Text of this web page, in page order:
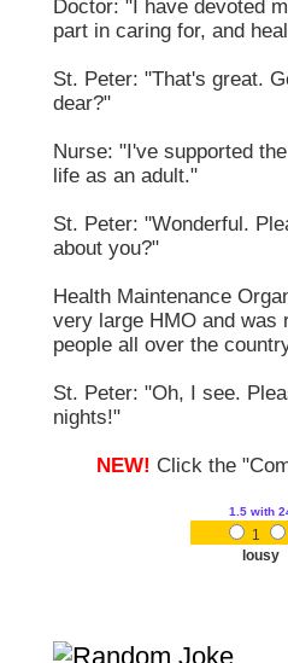
Doctor: "I have devoted
part in caring for, and
St. Peter: "That's great.
dear?"
Nurse: "I've supported
life as an adult."
St. Peter: "Wonderful.
about you?"
Health Maintenance
very large HMO and was
people all over the
St. Peter: "Oh, I see.
nights!"
NEW! Click the
1.5 with
1
lousy